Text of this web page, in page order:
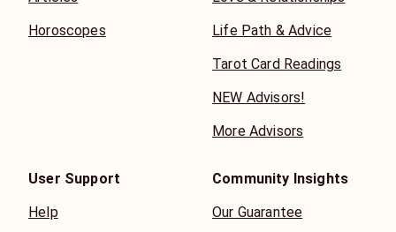
Horoscopes
Life Path & Advice
Tarot Card Readings
NEW Advisors!
More Advisors
User Support
Help
Community Insights
Our Guarantee